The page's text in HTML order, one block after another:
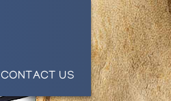
CONTACT US